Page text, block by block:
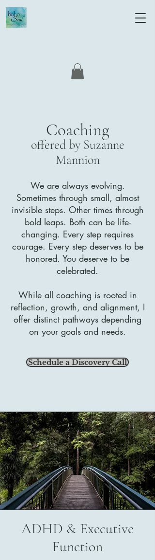
Coaching
offered by Suzanne
Mannion
We are always evolving.
Sometimes through small, almost
invisible steps. Other times through
bold leaps. Both can be life-
changing. Every step requires
courage. Every step deserves to be
honored. You deserve to be
celebrated.
While all coaching is rooted in
reflection, growth, and alignment, I
offer distinct pathways depending
on your goals and needs.
Schedule a Discovery Call
ADHD & Executive
Function